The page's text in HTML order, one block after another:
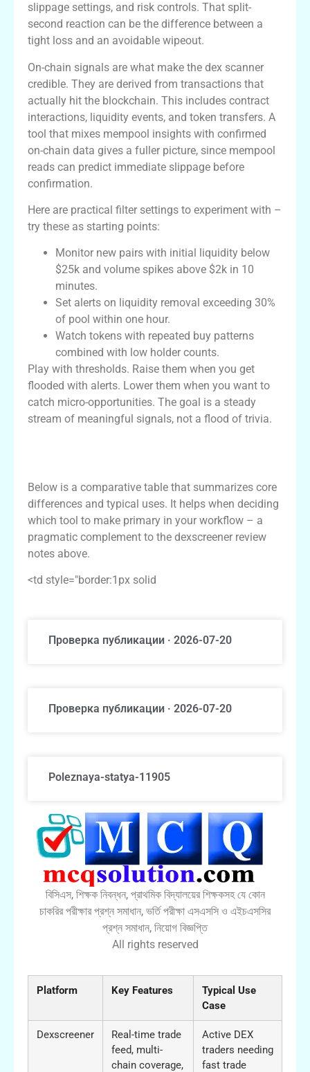
slippage settings, and risk controls. That split-
second reaction can be the difference between a
tight loss and an avoidable wipeout.
On-chain signals are what make the dex scanner
credible. They are derived from transactions that
actually hit the blockchain. This includes contract
interactions, liquidity events, and token transfers. A
tool that mixes mempool insights with confirmed
on-chain data gives a fuller picture, since mempool
reads can predict immediate slippage before
confirmation.
Here are practical filter settings to experiment with –
try these as starting points:
Monitor new pairs with initial liquidity below
$25k and volume spikes above $2k in 10
minutes.
Set alerts on liquidity removal exceeding 30%
of pool within one hour.
Watch tokens with repeated buy patterns
combined with low holder counts.
Play with thresholds. Raise them when you get
flooded with alerts. Lower them when you want to
catch micro-opportunities. The goal is a steady
stream of meaningful signals, not a flood of trivia.
Below is a comparative table that summarizes core
differences and typical uses. It helps when deciding
which tool to make primary in your workflow – a
pragmatic complement to the dexscreener review
notes above.
<td style="border:1px solid
Проверка публикации · 2026-07-20
Проверка публикации · 2026-07-20
Poleznaya-statya-11905
বিসিএস, শিক্ষক নিবন্ধন, প্রাথমিক বিদ্যালয়ের শিক্ষকসহ যে কোন
চাকরির পরীক্ষার প্রশ্ন সমাধান, ভর্তি পরীক্ষা এসএসসি ও এইচএসসির
প্রশ্ন সমাধান, নিয়োগ বিজ্ঞপ্তি
All rights reserved
Platform Key Features
Typical Use
Case
Dexscreener
Real-time trade
feed, multi-
chain coverage,
Active DEX
traders needing
fast trade